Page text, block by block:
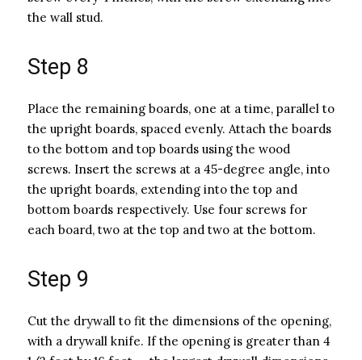
the wall stud.
Step 8
Place the remaining boards, one at a time, parallel to
the upright boards, spaced evenly. Attach the boards
to the bottom and top boards using the wood
screws. Insert the screws at a 45-degree angle, into
the upright boards, extending into the top and
bottom boards respectively. Use four screws for
each board, two at the top and two at the bottom.
Step 9
Cut the drywall to fit the dimensions of the opening,
with a drywall knife. If the opening is greater than 4